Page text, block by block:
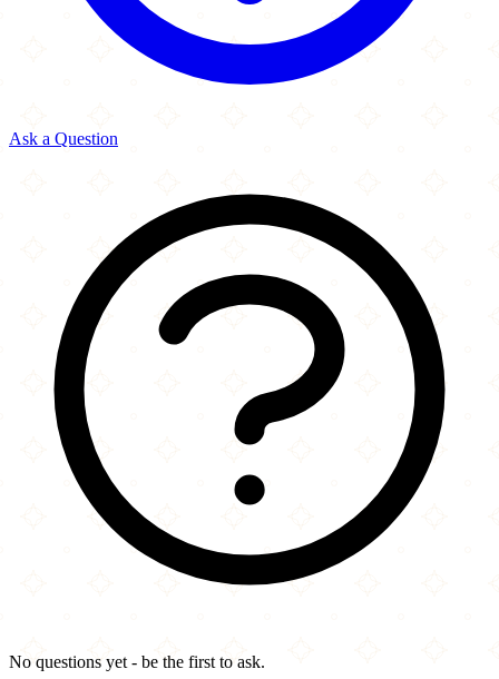
Ask a Question
No questions yet - be the first to ask.